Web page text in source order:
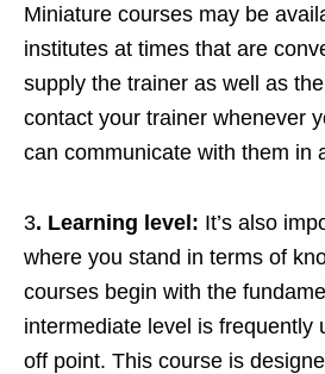
Miniature courses may be
institutes at times that are
supply the trainer as well as
contact your trainer whenever
can communicate with them in
3. Learning level: It’s also
where you stand in terms of
courses begin with the
intermediate level is frequently
off point. This course is